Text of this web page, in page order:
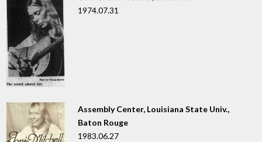
1974.07.31
Assembly Center, Louisiana State Univ.,
Baton Rouge
1983.06.27